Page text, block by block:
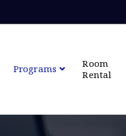
Programs
Room
Rental